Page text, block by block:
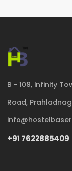
B - 108, Infinity
Road,
+91 7622885409